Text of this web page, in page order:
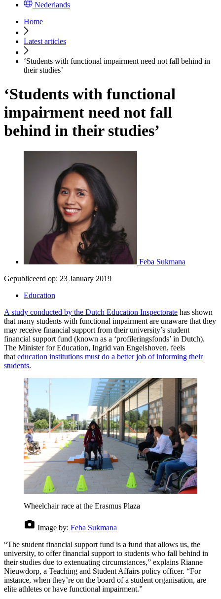
Nederlands
Home
Latest articles
‘Students with functional impairment need not fall behind in
their studies’
‘Students with functional
impairment need not fall
behind in their studies’
Feba Sukmana
Gepubliceerd op: 23 January 2019
Education
A study conducted by the Dutch Education Inspectorate has shown
that many students with functional impairment are unaware that they
may receive financial support from their university’s student
financial support fund (known as a ‘profileringsfonds’ in Dutch).
The Minister for Education, Ingrid van Engelshoven, feels
that education institutions must do a better job of informing their
students.
Wheelchair race at the Erasmus Plaza
Image by: Feba Sukmana
“The student financial support fund is a fund that allows us, the
university, to offer financial support to students who fall behind in
their studies due to extenuating circumstances,” explains Rianne
Nieuwdorp, a Teaching and Student Affairs policy officer. “For
instance, when they’re on the board of a student organisation, are
elite athletes or have functional impairment.”